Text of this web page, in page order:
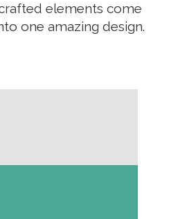
elements come
one amazing design.